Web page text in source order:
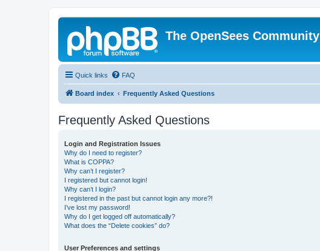
The OpenSees Community
Quick links FAQ
Board index Frequently Asked Questions
Frequently Asked Questions
Login and Registration Issues
Why do I need to register?
What is COPPA?
Why can’t I register?
I registered but cannot login!
Why can’t I login?
I registered in the past but cannot login any more?!
I’ve lost my password!
Why do I get logged off automatically?
What does the “Delete cookies” do?
User Preferences and settings